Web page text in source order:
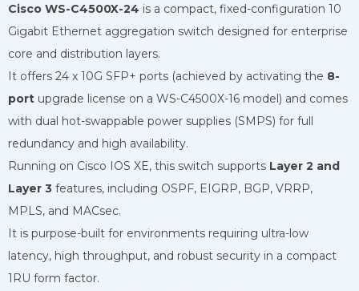
Cisco WS-C4500X-24 is a compact, fixed-configuration 10
Gigabit Ethernet aggregation switch designed for enterprise
core and distribution layers.
It offers 24 x 10G SFP+ ports (achieved by activating the 8-
port upgrade license on a WS-C4500X-16 model) and comes
with dual hot-swappable power supplies (SMPS) for full
redundancy and high availability.
Running on Cisco IOS XE, this switch supports Layer 2 and
Layer 3 features, including OSPF, EIGRP, BGP, VRRP,
MPLS, and MACsec.
It is purpose-built for environments requiring ultra-low
latency, high throughput, and robust security in a compact
1RU form factor.